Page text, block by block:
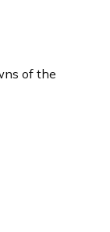
of the